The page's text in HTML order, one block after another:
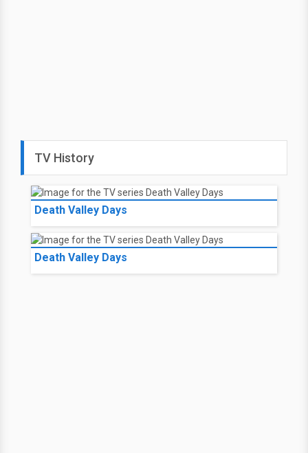
TV History
Death Valley Days
Death Valley Days